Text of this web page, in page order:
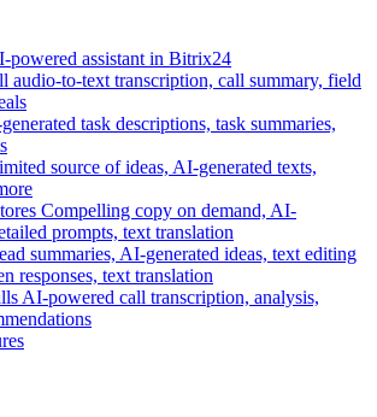
powered assistant in Bitrix24
audio-to-text transcription, call summary, field
task descriptions, task summaries,
source of ideas, AI-generated texts,
Compelling copy on demand, AI-
prompts, text translation
summaries, AI-generated ideas, text editing
responses, text translation
AI-powered call transcription, analysis,